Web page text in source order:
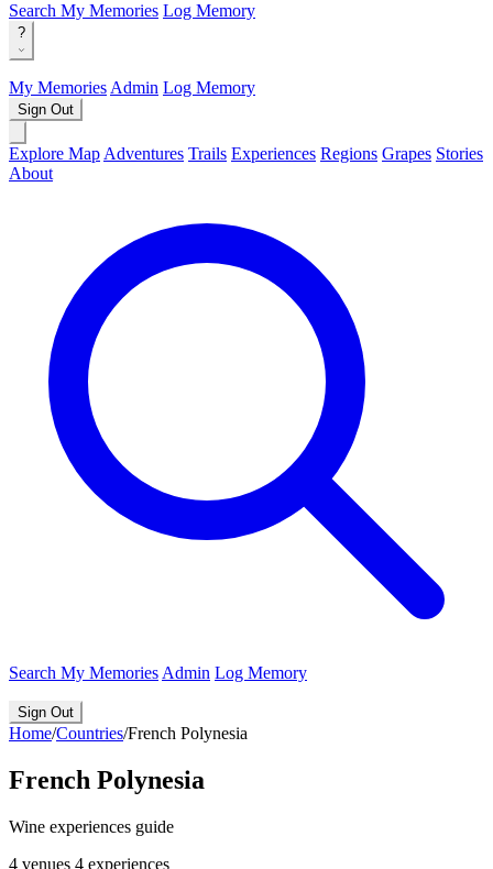
Search My Memories Log Memory
?
My Memories Admin Log Memory
Sign Out
Explore Map Adventures Trails Experiences Regions Grapes Stories
About
Search My Memories Admin Log Memory
Sign Out
Home/Countries/French Polynesia
French Polynesia
Wine experiences guide
4 venues 4 experiences